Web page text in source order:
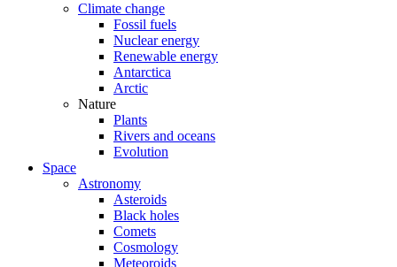
Climate change
Fossil fuels
Nuclear energy
Renewable energy
Antarctica
Arctic
Nature
Plants
Rivers and oceans
Evolution
Space
Astronomy
Asteroids
Black holes
Comets
Cosmology
Meteoroids